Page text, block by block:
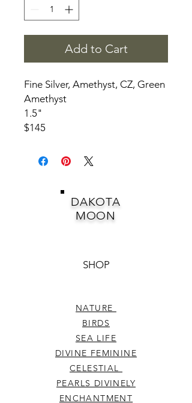
Add to Cart
Fine Silver, Amethyst, CZ, Green
Amethyst
1.5"
$145
DAKOTA
MOON
SHOP
NATURE
BIRDS
SEA LIFE
DIVINE FEMININE
CELESTIAL
PEARLS DIVINELY
ENCHANTMENT